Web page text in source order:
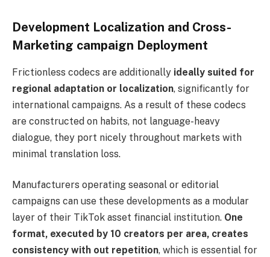
Development Localization and Cross-
Marketing campaign Deployment
Frictionless codecs are additionally ideally suited for
regional adaptation or localization, significantly for
international campaigns. As a result of these codecs
are constructed on habits, not language-heavy
dialogue, they port nicely throughout markets with
minimal translation loss.
Manufacturers operating seasonal or editorial
campaigns can use these developments as a modular
layer of their TikTok asset financial institution. One
format, executed by 10 creators per area, creates
consistency with out repetition, which is essential for